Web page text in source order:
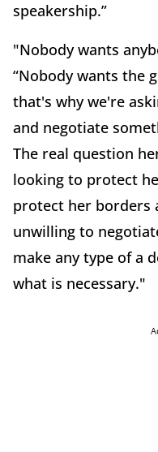
speakership.”
"Nobody wants
“Nobody wants the
that's why we're
and negotiate
The real question
looking to protect
protect her borders
unwilling to
make any type of a
what is necessary."